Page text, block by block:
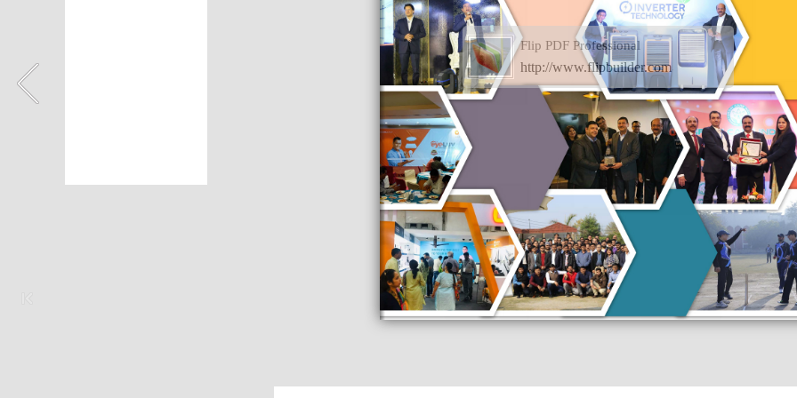
Flip PDF Professional
http://www.flipbuilder.com